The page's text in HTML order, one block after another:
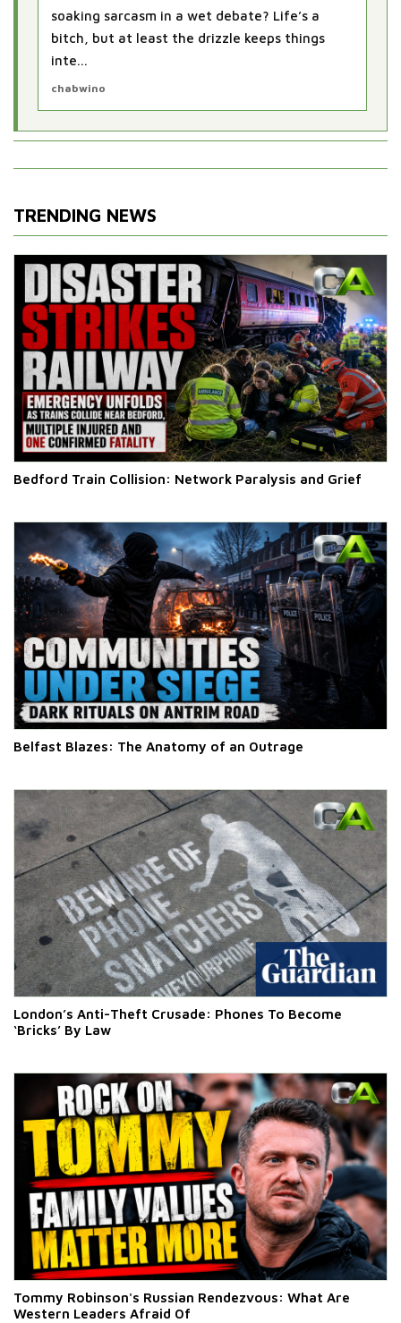
soaking sarcasm in a wet debate? Life’s a
bitch, but at least the drizzle keeps things
inte...
chabwino
TRENDING NEWS
Bedford Train Collision: Network Paralysis and Grief
Belfast Blazes: The Anatomy of an Outrage
London’s Anti-Theft Crusade: Phones To Become
‘Bricks’ By Law
Tommy Robinson's Russian Rendezvous: What Are
Western Leaders Afraid Of